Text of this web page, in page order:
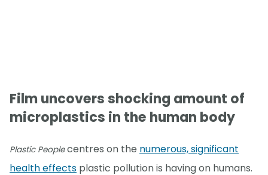
Film uncovers shocking amount of
microplastics in the human body
Plastic Peoplecentres on the numerous, significant
health effects plastic pollution is having on humans.